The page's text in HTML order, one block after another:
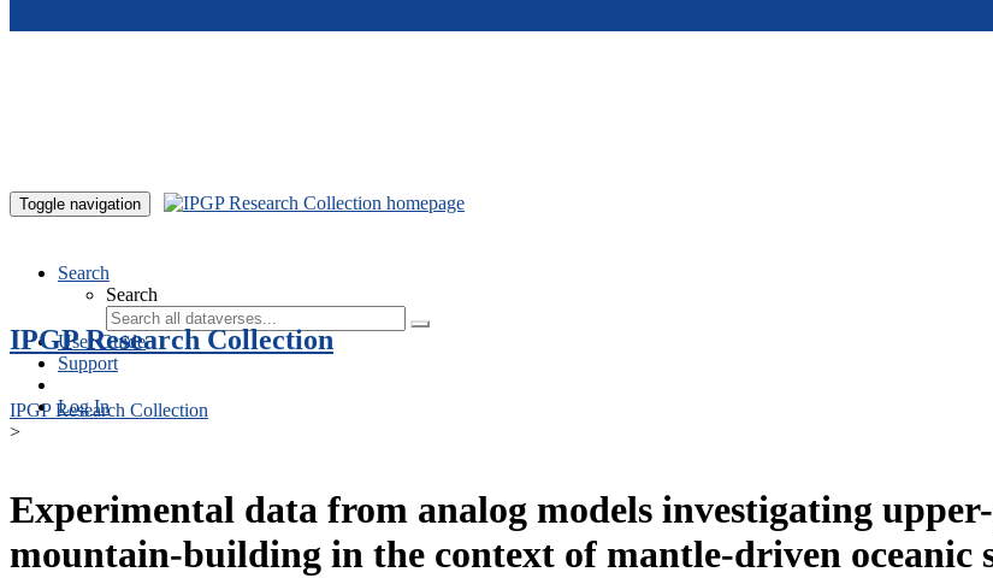
Toggle navigation
Search
Search
User Guide
Support
Log In
IPGP Research Collection
IPGP Research Collection
>
Experimental data from analog models investigating
mountain-building in the context of mantle-driven oceanic